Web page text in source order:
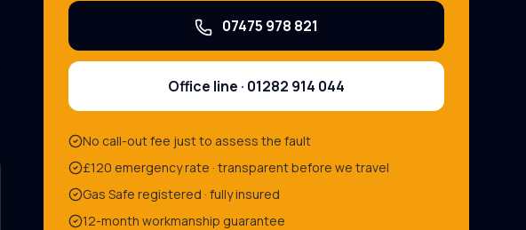
07475 978 821
Office line · 01282 914 044
No call-out fee just to assess the fault
£120 emergency rate · transparent before we travel
Gas Safe registered · fully insured
12-month workmanship guarantee